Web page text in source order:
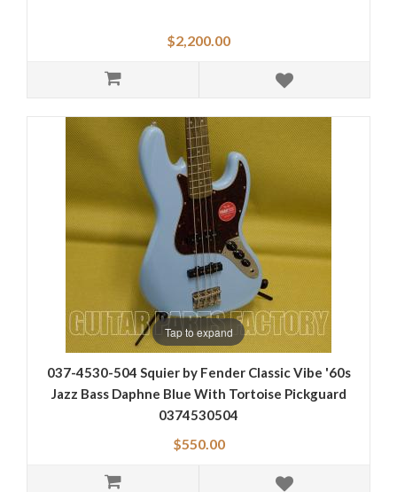
$2,200.00
Tap to expand
037-4530-504 Squier by Fender Classic Vibe '60s
Jazz Bass Daphne Blue With Tortoise Pickguard
0374530504
$550.00